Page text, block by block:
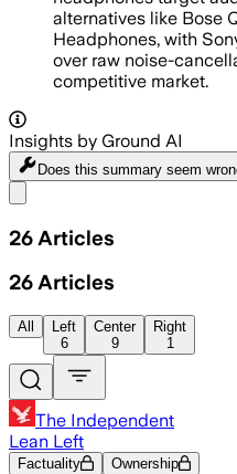
alternatives like Bose
Headphones, with
over raw noise-
competitive market.
Insights by Ground AI
Does this summary seem
26 Articles
26 Articles
All
Left
6
Center
9
Right
1
The Independent
Lean Left
Factuality Ownership